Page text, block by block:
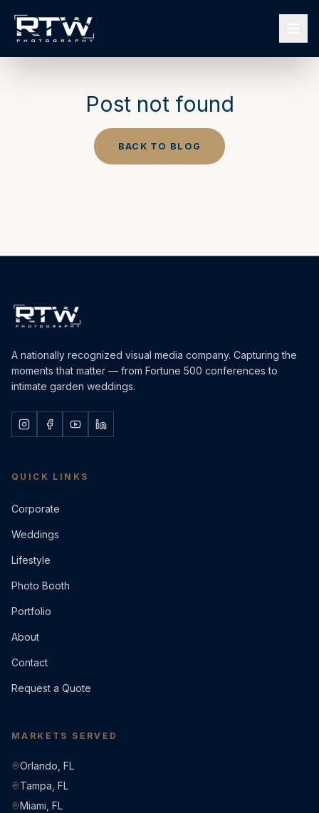
Post not found
BACK TO BLOG
A nationally recognized visual media company. Capturing the
moments that matter — from Fortune 500 conferences to
intimate garden weddings.
QUICK LINKS
Corporate
Weddings
Lifestyle
Photo Booth
Portfolio
About
Contact
Request a Quote
MARKETS SERVED
Orlando, FL
Tampa, FL
Miami, FL